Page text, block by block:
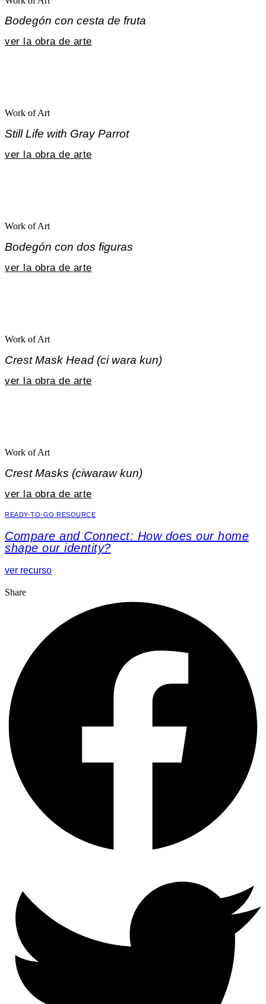
Bodegón con cesta de fruta
ver la obra de arte
Work of Art
Still Life with Gray Parrot
ver la obra de arte
Work of Art
Bodegón con dos figuras
ver la obra de arte
Work of Art
Crest Mask Head (ci wara kun)
ver la obra de arte
Work of Art
Crest Masks (ciwaraw kun)
ver la obra de arte
READY-TO-GO RESOURCE
Compare and Connect: How does our home
shape our identity?
ver recurso
Share